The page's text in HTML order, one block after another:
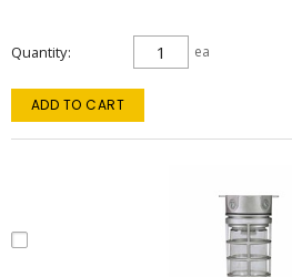
Quantity ea
ADD TO CART